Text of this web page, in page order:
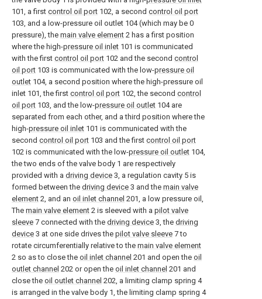
101, a first control oil port 102, a second control oil port
103, and a low-pressure oil outlet 104 (which may be 0
pressure), the main valve element 2 has a first position
where the high-pressure oil inlet 101 is communicated
with the first control oil port 102 and the second control
oil port 103 is communicated with the low-pressure oil
outlet 104, a second position where the high-pressure oil
inlet 101, the first control oil port 102, the second control
oil port 103, and the low-pressure oil outlet 104 are
separated from each other, and a third position where the
high-pressure oil inlet 101 is communicated with the
second control oil port 103 and the first control oil port
102 is communicated with the low-pressure oil outlet 104,
the two ends of the valve body 1 are respectively
provided with a driving device 3, a regulation cavity 5 is
formed between the driving device 3 and the main valve
element 2, and an oil inlet channel 201, a low pressure oil,
The main valve element 2 is sleeved with a pilot valve
sleeve 7 connected with the driving device 3, the driving
device 3 at one side drives the pilot valve sleeve 7 to
rotate circumferentially relative to the main valve element
2 so as to close the oil inlet channel 201 and open the oil
outlet channel 202 or open the oil inlet channel 201 and
close the oil outlet channel 202, a limiting clamp spring 4
is arranged in the valve body 1, the limiting clamp spring 4